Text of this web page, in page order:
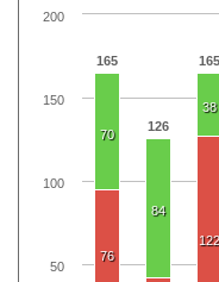
165
126
165
70
84
38
76
122
50
100
150
200